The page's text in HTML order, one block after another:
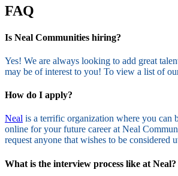
FAQ
Is Neal Communities hiring?
Yes! We are always looking to add great
may be of interest to you! To view a list of
How do I apply?
Neal is a terrific organization where you can
online for your future career at Neal
request anyone that wishes to be
What is the interview process like at Neal?